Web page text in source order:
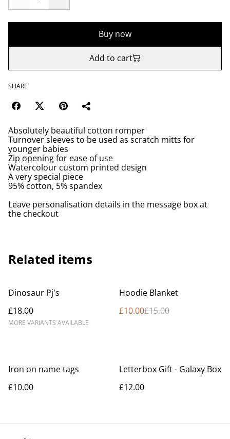
Buy now
Add to cart
SHARE
Absolutely beautiful cotton romper
Turnover sleeves to be used as scratch mitts for
younger babies
Zip opening for ease of use
Watercolour custom printed design
A very special piece
95% cotton, 5% spandex
Leave personalisation details in the message box at
the checkout
Related items
Dinosaur Pj's
£18.00
MORE VARIANTS AVAILABLE
%
Hoodie Blanket
£10.00£15.00
Iron on name tags
£10.00
Letterbox Gift - Galaxy Box
£12.00